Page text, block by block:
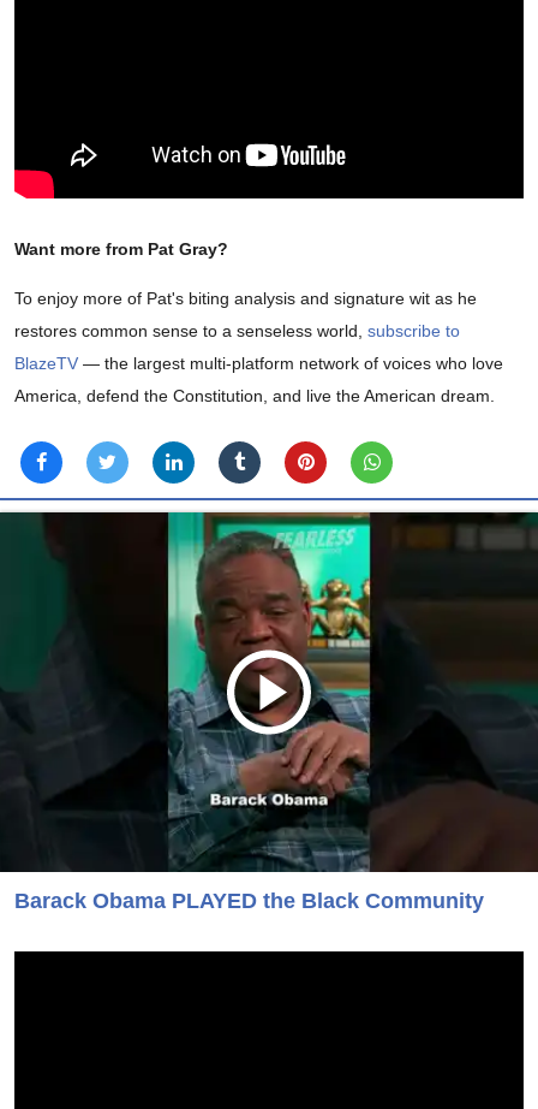
Want more from Pat Gray?
To enjoy more of Pat's biting analysis and signature wit as he
restores common sense to a senseless world, subscribe to
BlazeTV — the largest multi-platform network of voices who love
America, defend the Constitution, and live the American dream.
Barack Obama PLAYED the Black Community